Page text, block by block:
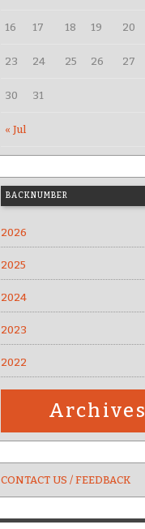
« Jul
16 17 18 19 20
23 24 25 26 27
30 31
BACKNUMBER
2026
2025
2024
2023
2022
Archives
CONTACT US / FEEDBACK